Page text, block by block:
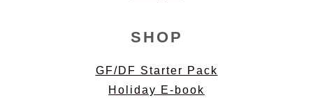
SHOP
GF/DF Starter Pack
Holiday E-book